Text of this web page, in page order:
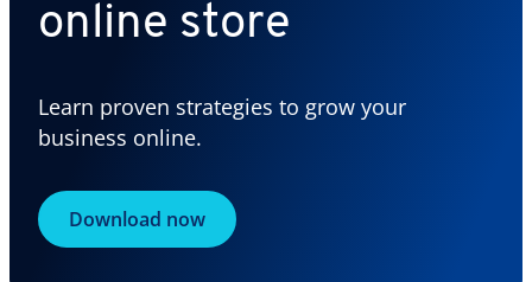
online store
Learn proven strategies to grow your
business online.
Download now